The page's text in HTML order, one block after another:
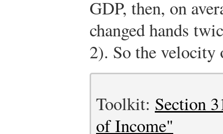
GDP, then, on
changed hands
2). So the velocity
Toolkit: Section
of Income"